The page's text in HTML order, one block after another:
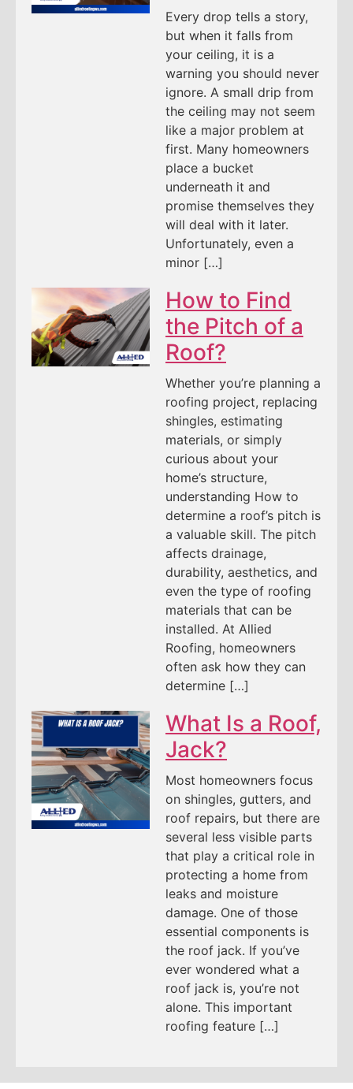
Every drop tells a story,
but when it falls from
your ceiling, it is a
warning you should never
ignore. A small drip from
the ceiling may not seem
like a major problem at
first. Many homeowners
place a bucket
underneath it and
promise themselves they
will deal with it later.
Unfortunately, even a
minor […]
How to Find
the Pitch of a
Roof?
Whether you’re planning a
roofing project, replacing
shingles, estimating
materials, or simply
curious about your
home’s structure,
understanding How to
determine a roof’s pitch is
a valuable skill. The pitch
affects drainage,
durability, aesthetics, and
even the type of roofing
materials that can be
installed. At Allied
Roofing, homeowners
often ask how they can
determine […]
What Is a Roof,
Jack?
Most homeowners focus
on shingles, gutters, and
roof repairs, but there are
several less visible parts
that play a critical role in
protecting a home from
leaks and moisture
damage. One of those
essential components is
the roof jack. If you’ve
ever wondered what a
roof jack is, you’re not
alone. This important
roofing feature […]